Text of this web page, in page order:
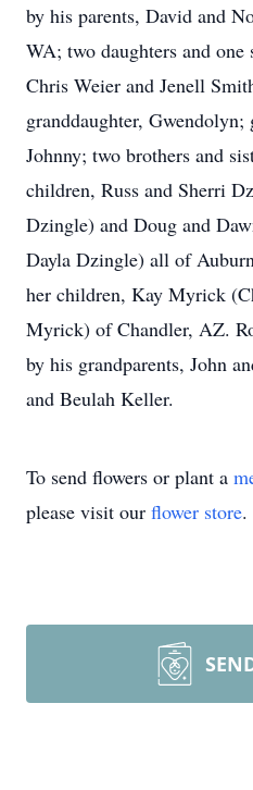
by his parents, David and
WA; two daughters and
Chris Weier and Jenell
granddaughter, Gwendolyn;
Johnny; two brothers and
children, Russ and Sherri
Dzingle) and Doug and
Dayla Dzingle) all of
her children, Kay Myrick
Myrick) of Chandler, AZ.
by his grandparents, John
and Beulah Keller.
To send flowers or plant a
please visit our flower store.